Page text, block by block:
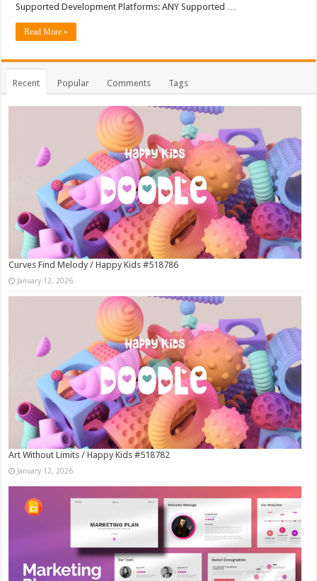
Supported Development Platforms: ANY Supported …
Read More »
Recent Popular Comments Tags
Curves Find Melody / Happy Kids #518786
January 12, 2026
Art Without Limits / Happy Kids #518782
January 12, 2026